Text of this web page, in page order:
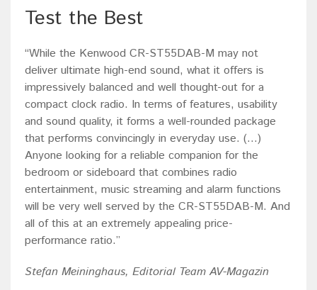
Test the Best
“While the Kenwood CR-ST55DAB-M may not
deliver ultimate high-end sound, what it offers is
impressively balanced and well thought-out for a
compact clock radio. In terms of features, usability
and sound quality, it forms a well-rounded package
that performs convincingly in everyday use. (...)
Anyone looking for a reliable companion for the
bedroom or sideboard that combines radio
entertainment, music streaming and alarm functions
will be very well served by the CR-ST55DAB-M. And
all of this at an extremely appealing price-
performance ratio.”
Stefan Meininghaus, Editorial Team AV-Magazin